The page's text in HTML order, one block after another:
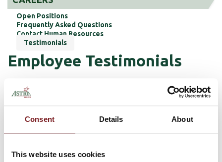
Consent Details About
This website uses cookies
Open Positions
Frequently Asked Questions
Contact Human Resources
Testimonials
Employee Testimonials
Jessica Moore, VP Loan Operations
Administrator
When I first started at Astra Bank, I was
quickly realized that this was a place where my